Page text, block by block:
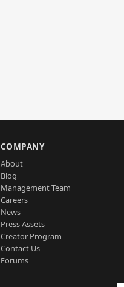
COMPANY
About
Blog
Management Team
Careers
News
Press Assets
Creator Program
Contact Us
Forums